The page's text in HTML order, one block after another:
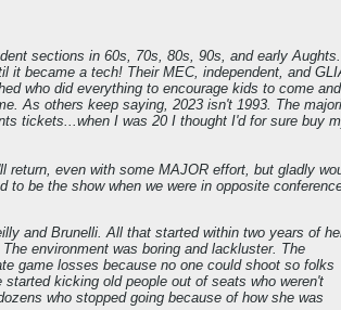
sections in 60s, 70s, 80s, 90s, and early
it became a tech! Their MEC, independent, and
who did everything to encourage kids to come and
As others keep saying, 2023 isn't 1993. The
tickets...when I was 20 I thought I'd for sure buy
even with some MAJOR effort, but gladly
be the show when we were in opposite
and Brunelli. All that started within two years of
environment was boring and lackluster. The
game losses because no one could shoot so folks
kicking old people out of seats who weren't
who stopped going because of how she was